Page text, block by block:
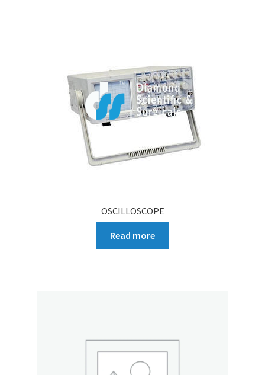
OSCILLOSCOPE
Read more